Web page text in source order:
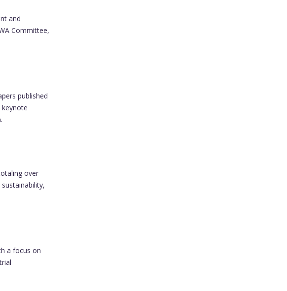
and
Committee,
published
over
a focus on